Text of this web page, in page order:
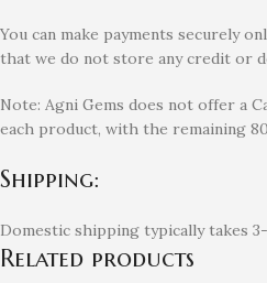
You can make payments securely
that we do not store any credit or
Note: Agni Gems does not offer a
each product, with the remaining
Shipping:
Domestic shipping typically takes
Related products